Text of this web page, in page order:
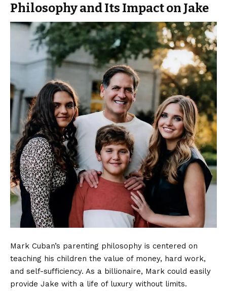
Philosophy and Its Impact on Jake
Mark Cuban’s parenting philosophy is centered on
teaching his children the value of money, hard work,
and self-sufficiency. As a billionaire, Mark could easily
provide Jake with a life of luxury without limits.